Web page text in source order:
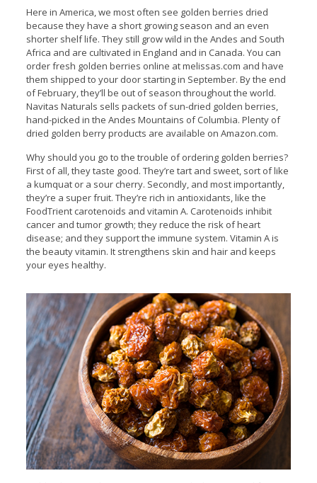
Here in America, we most often see golden berries dried
because they have a short growing season and an even
shorter shelf life. They still grow wild in the Andes and South
Africa and are cultivated in England and in Canada. You can
order fresh golden berries online at melissas.com and have
them shipped to your door starting in September. By the end
of February, they’ll be out of season throughout the world.
Navitas Naturals sells packets of sun-dried golden berries,
hand-picked in the Andes Mountains of Columbia. Plenty of
dried golden berry products are available on Amazon.com.
Why should you go to the trouble of ordering golden berries?
First of all, they taste good. They’re tart and sweet, sort of like
a kumquat or a sour cherry. Secondly, and most importantly,
they’re a super fruit. They’re rich in antioxidants, like the
FoodTrient carotenoids and vitamin A. Carotenoids inhibit
cancer and tumor growth; they reduce the risk of heart
disease; and they support the immune system. Vitamin A is
the beauty vitamin. It strengthens skin and hair and keeps
your eyes healthy.